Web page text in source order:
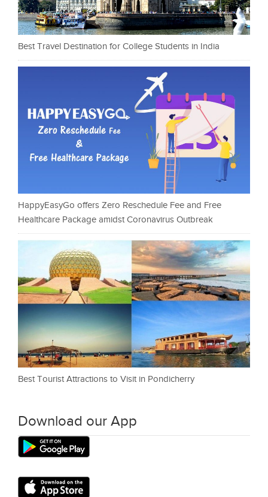
Best Travel Destination for College Students in India
HappyEasyGo offers Zero Reschedule Fee and Free
Healthcare Package amidst Coronavirus Outbreak
Best Tourist Attractions to Visit in Pondicherry
Download our App